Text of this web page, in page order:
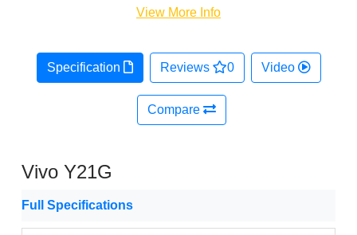
View More Info
Specification Reviews 0 Video
Compare
Vivo Y21G
Full Specifications